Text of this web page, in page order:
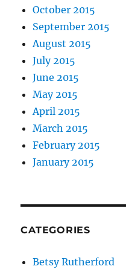
October 2015
September 2015
August 2015
July 2015
June 2015
May 2015
April 2015
March 2015
February 2015
January 2015
CATEGORIES
Betsy Rutherford